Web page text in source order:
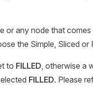
or any node that
the Simple, Sliced or
to FILLED, otherwise a
FILLED. Please